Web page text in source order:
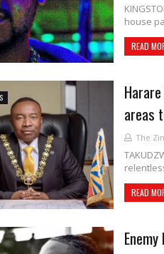
house
READ
areas
The
READ